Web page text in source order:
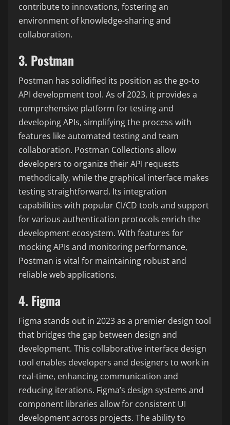
contribute to innovations, fostering an
environment of knowledge-sharing and
collaboration.
3. Postman
Postman has solidified its position as the go-to
API development tool. As of 2023, it provides a
comprehensive platform for testing and
developing APIs, simplifying the process with
features like automated testing and team
collaboration. Postman Collections allow
developers to organize their API requests
methodically, while the graphical interface makes
testing straightforward. Its integration
capabilities with popular CI/CD tools and support
for various authentication protocols enrich the
development ecosystem. With features for
mocking APIs and monitoring performance,
Postman is vital for maintaining robust and
reliable web applications.
4. Figma
Figma stands out in 2023 as a premier design tool
that bridges the gap between design and
development. This collaborative interface design
tool enables developers and designers to work in
real-time, enhancing communication and
reducing iterations. Figma’s design systems and
component libraries allow for consistent UI
development across projects. The ability to